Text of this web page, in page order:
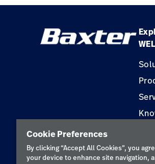
Cookie Preferences
By clicking “Accept All Cookies”, you
your device to enhance site navigation,